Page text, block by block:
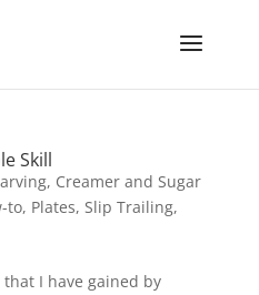
Skill
, Creamer and Sugar
to, Plates, Slip Trailing,
I have gained by